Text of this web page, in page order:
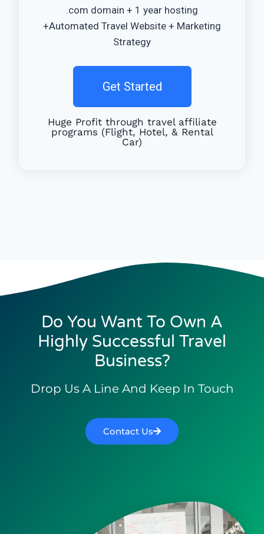
.com domain + 1 year hosting
+Automated Travel Website + Marketing
Strategy
Get Started
Huge Profit through travel affiliate
programs (Flight, Hotel, & Rental
Car)
Do You Want To Own A
Highly Successful Travel
Business?
Drop Us A Line And Keep In Touch
Contact Us